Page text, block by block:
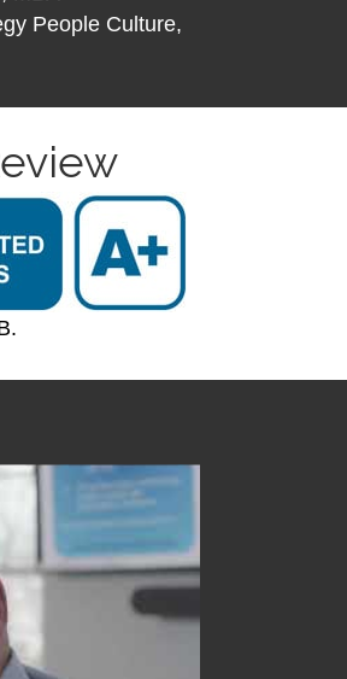
People Culture,